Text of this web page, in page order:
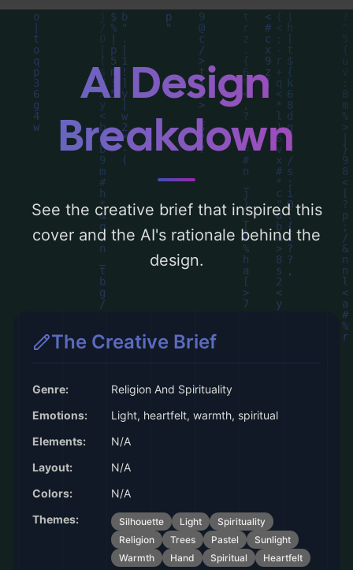
Below, you can find a detailed analysis of
the visual composition, typography, layout,
and the rationale behind these AI-driven
design choices. Explore related concepts
for more inspiration.
AI Design
Breakdown
See the creative brief that inspired this
cover and the AI's rationale behind the
design.
The Creative Brief
Genre:
Religion And Spirituality
Emotions:
Light, heartfelt, warmth, spiritual
Elements:
N/A
Layout:
N/A
Colors:
N/A
Themes:
Silhouette Light
Spirituality
Religion
Trees Pastel
Sunlight
Warmth
Hand Spiritual Heartfelt